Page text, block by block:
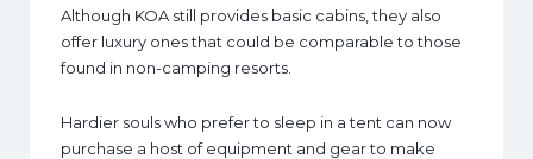
Although KOA still provides basic cabins, they also
offer luxury ones that could be comparable to those
found in non-camping resorts.
Hardier souls who prefer to sleep in a tent can now
purchase a host of equipment and gear to make